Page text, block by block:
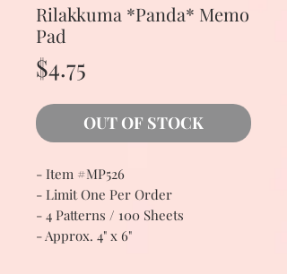
Rilakkuma *Panda* Memo
Pad
$4.75
OUT OF STOCK
- Item #MP526
- Limit One Per Order
- 4 Patterns / 100 Sheets
- Approx. 4" x 6"